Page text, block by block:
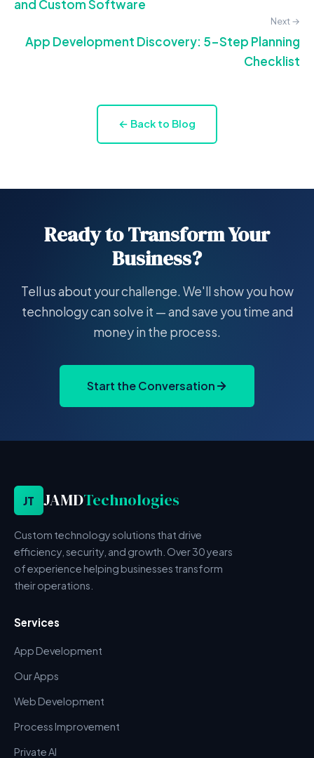
and Custom Software
Next →
App Development Discovery: 5-Step Planning
Checklist
← Back to Blog
Ready to Transform Your
Business?
Tell us about your challenge. We'll show you how
technology can solve it — and save you time and
money in the process.
Start the Conversation
JT JAMDTechnologies
Custom technology solutions that drive
efficiency, security, and growth. Over 30 years
of experience helping businesses transform
their operations.
Services
App Development
Our Apps
Web Development
Process Improvement
Private AI